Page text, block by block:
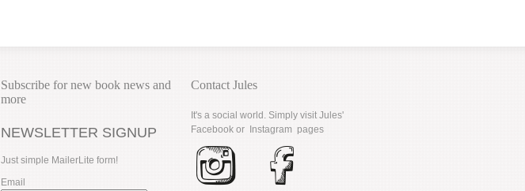
Subscribe for new book news and
more
NEWSLETTER SIGNUP
Just simple MailerLite form!
Email
Contact Jules
It's a social world. Simply visit Jules'
Facebook or Instagram pages